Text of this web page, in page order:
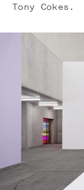
Tony Cokes.